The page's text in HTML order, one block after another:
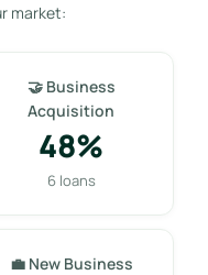
market:
🤝 Business
Acquisition
48%
6 loans
💼 New Business